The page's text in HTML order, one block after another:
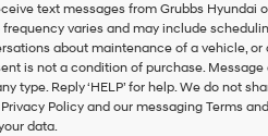
text messages from Grubbs Hyundai
frequency varies and may include
about maintenance of a vehicle,
is not a condition of purchase. Message
type. Reply ‘HELP’ for help. We do not
Policy and our messaging Terms
data.